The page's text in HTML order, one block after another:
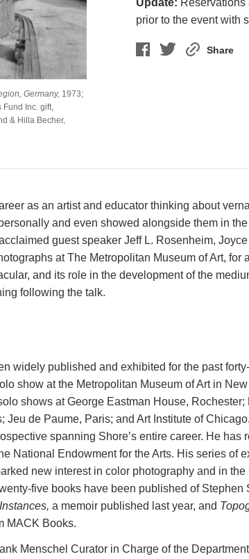
Germany, 1973;
Fund Inc. gift,
& Hilla Becher,
Update: Reservations
prior to the event with
Share
as an artist and educator thinking about
and even showed alongside them in
guest speaker Jeff L. Rosenheim,
at The Metropolitan Museum of Art, for
and its role in the development of the
following the talk.
widely published and exhibited for the past
show at the Metropolitan Museum of Art in
shows at George Eastman House,
Jeu de Paume, Paris; and Art Institute of
spanning Shore’s entire career. He has
National Endowment for the Arts. His series of
new interest in color photography and in
five books have been published of Stephen
a memoir published last year, and
MACK Books.
Menschel Curator in Charge of the